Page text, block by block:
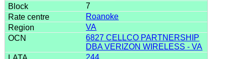
7
Roanoke
VA
6827 CELLCO PARTNERSHIP
DBA VERIZON WIRELESS - VA
244